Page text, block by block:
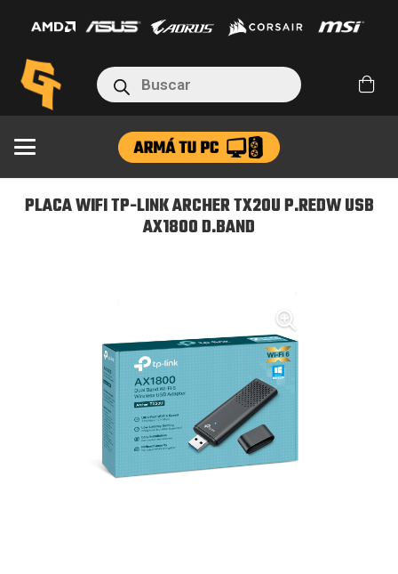
Búsqueda
de
productos
PLACA WIFI TP-LINK ARCHER TX20U P.REDW USB
AX1800 D.BAND
LINK
ARCHER
TX20U
P.REDW
USB
AX1800
cantidad